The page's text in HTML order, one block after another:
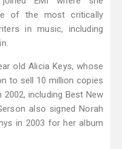
of the most critically
in music, including
old Alicia Keys, whose
to sell 10 million copies
including Best New
also signed Norah
in 2003 for her album